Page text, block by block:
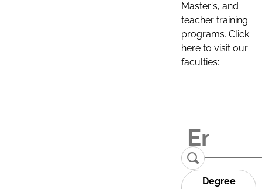
Master's, and
teacher training
programs. Click
here to visit our
faculties:
Degree